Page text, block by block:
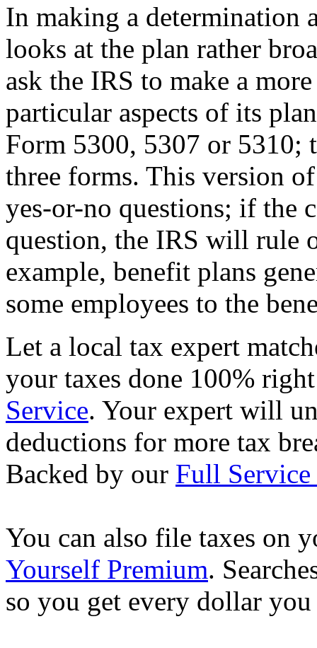
In making a determination
looks at the plan rather
ask the IRS to make a
particular aspects of its
Form 5300, 5307 or 5310;
three forms. This version
yes-or-no questions; if the
question, the IRS will rule
example, benefit plans
some employees to the
Let a local tax expert
your taxes done 100%
Service. Your expert will
deductions for more tax
Backed by our Full Service
You can also file taxes on
Yourself Premium.
so you get every dollar you